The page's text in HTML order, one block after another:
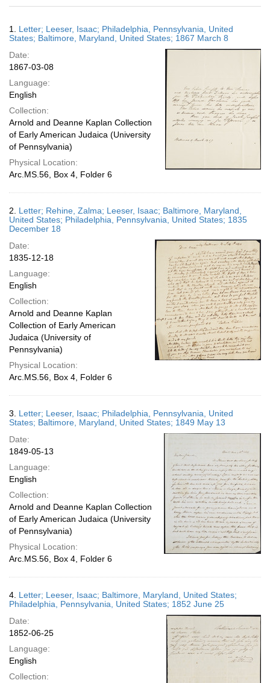
results
display
per
Results
1. Letter; Leeser, Isaac; Philadelphia, Pennsylvania, United
States; Baltimore, Maryland, United States; 1867 March 8
Date:
1867-03-08
Language:
English
Collection:
Arnold and Deanne Kaplan Collection
of Early American Judaica (University
of Pennsylvania)
Physical Location:
Arc.MS.56, Box 4, Folder 6
2. Letter; Rehine, Zalma; Leeser, Isaac; Baltimore, Maryland,
United States; Philadelphia, Pennsylvania, United States; 1835
December 18
Date:
1835-12-18
Language:
English
Collection:
Arnold and Deanne Kaplan
Collection of Early American
Judaica (University of
Pennsylvania)
Physical Location:
Arc.MS.56, Box 4, Folder 6
3. Letter; Leeser, Isaac; Philadelphia, Pennsylvania, United
States; Baltimore, Maryland, United States; 1849 May 13
Date:
1849-05-13
Language:
English
Collection:
Arnold and Deanne Kaplan Collection
of Early American Judaica (University
of Pennsylvania)
Physical Location:
Arc.MS.56, Box 4, Folder 6
4. Letter; Leeser, Isaac; Baltimore, Maryland, United States;
Philadelphia, Pennsylvania, United States; 1852 June 25
Date:
1852-06-25
Language:
English
Collection: